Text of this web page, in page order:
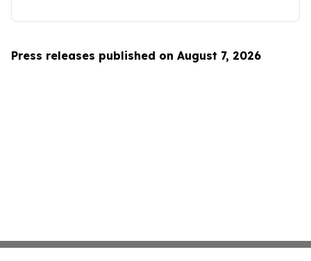
Press releases published on August 7, 2026